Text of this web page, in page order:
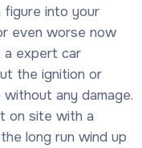
figure into your
even worse now
a expert car
the ignition or
any damage.
on site with a
long run wind up